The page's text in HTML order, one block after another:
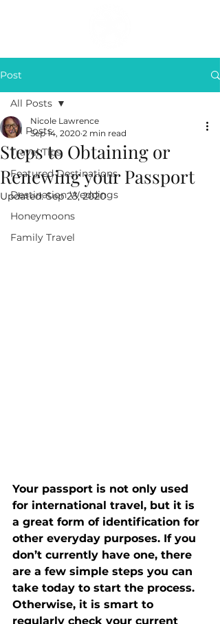
Post
All Posts
Travel Tips
Featured Destinations
Destination Weddings
Honeymoons
Family Travel
All Posts
Steps to Obtaining or
Renewing your Passport
Nicole Lawrence
Sep 14, 2020 2 min read
Updated:Sep 23, 2020
Your passport is not only used
for international travel, but it is
a great form of identification for
other everyday purposes. If you
don’t currently have one, there
are a few simple steps you can
take today to start the process.
Otherwise, it is smart to
regularly check your current